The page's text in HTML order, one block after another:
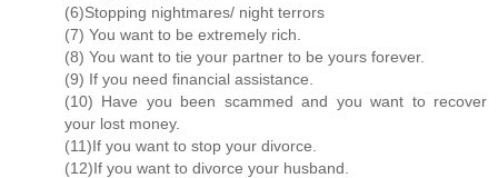
(6)Stopping nightmares/ night terrors
(7) You want to be extremely rich.
(8) You want to tie your partner to be yours forever.
(9) If you need financial assistance.
(10) Have you been scammed and you want to recover
your lost money.
(11)If you want to stop your divorce.
(12)If you want to divorce your husband.